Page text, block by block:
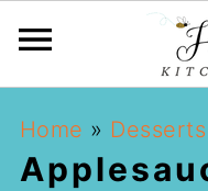
Home » Desserts